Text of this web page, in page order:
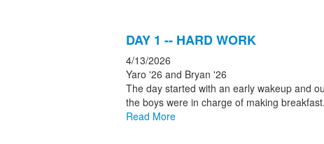
DAY 1 -- HARD WORK
4/13/2026
Yaro '26 and Bryan '26
The day started with an early wakeup and
the boys were in charge of making
Read More